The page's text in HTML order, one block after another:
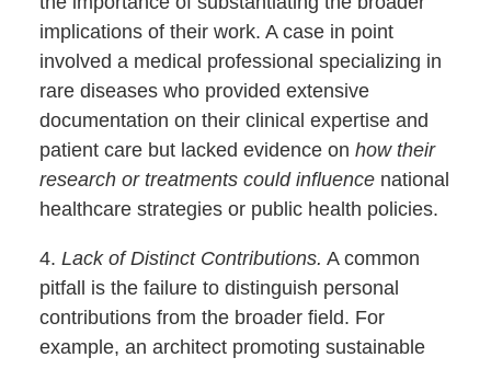
implications of their work. A case in point
involved a medical professional specializing in
rare diseases who provided extensive
documentation on their clinical expertise and
patient care but lacked evidence on how their
research or treatments could influencenational
healthcare strategies or public health policies.
4. Lack of Distinct Contributions. A common
pitfall is the failure to distinguish personal
contributions from the broader field. For
example, an architect promoting sustainable